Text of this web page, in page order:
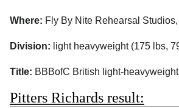
Where: Fly By Nite Rehearsal
Division: light heavyweight (175 lbs,
Title: BBBofC British light-
Pitters Richards result: